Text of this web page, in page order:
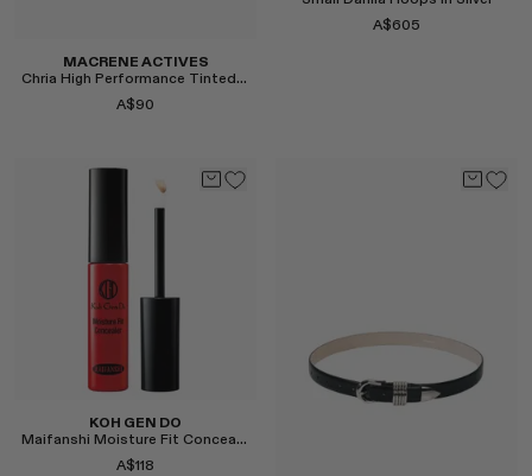
MACRENE ACTIVES
Chria High Performance Tinted Lip Filler
A$90
A$605
KOH GEN DO
Maifanshi Moisture Fit Concealer
A$118